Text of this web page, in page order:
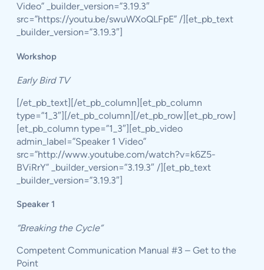
Video” _builder_version=”3.19.3″
src=”https://youtu.be/swuWXoQLFpE” /][et_pb_text
_builder_version=”3.19.3″]
Workshop
Early Bird TV
[/et_pb_text][/et_pb_column][et_pb_column
type=”1_3″][/et_pb_column][/et_pb_row][et_pb_row]
[et_pb_column type=”1_3″][et_pb_video
admin_label=”Speaker 1 Video”
src=”http://www.youtube.com/watch?v=k6Z5-
BViRrY” _builder_version=”3.19.3″ /][et_pb_text
_builder_version=”3.19.3″]
Speaker 1
“Breaking the Cycle”
Competent Communication Manual #3 – Get to the
Point